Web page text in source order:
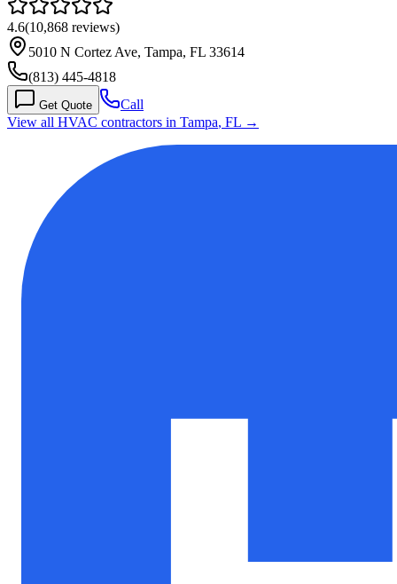
4.6(10,868 reviews)
5010 N Cortez Ave, Tampa, FL 33614
(813) 445-4818
Get Quote
Call
View all HVAC contractors in Tampa, FL →